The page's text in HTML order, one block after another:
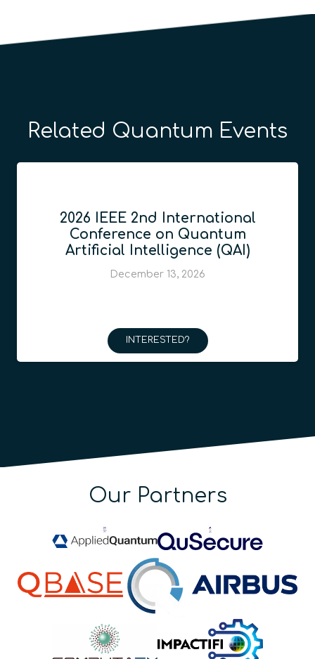
Related Quantum Events
2026 IEEE 2nd International
Conference on Quantum
Artificial Intelligence (QAI)
December 13, 2026
INTERESTED?
Our Partners